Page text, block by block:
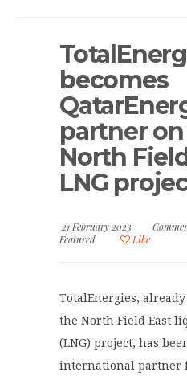
becomes
partner
North
LNG
21 February 2023
Featured
Like
TotalEnergies,
the North Field East
(LNG) project, has
international partner